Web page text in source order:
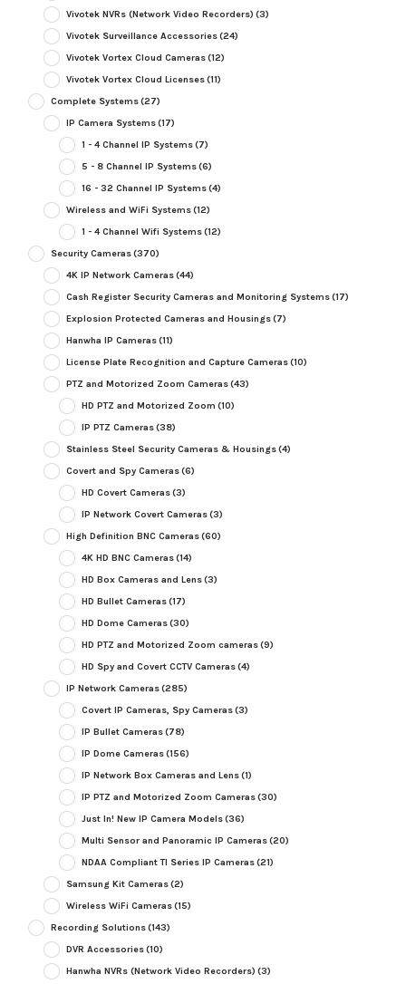
Vivotek NVRs (Network Video Recorders) (3)
Vivotek Surveillance Accessories(24)
Vivotek Vortex Cloud Cameras(12)
Vivotek Vortex Cloud Licenses(11)
Complete Systems(27)
IP Camera Systems(17)
1 - 4 Channel IP Systems(7)
5 - 8 Channel IP Systems(6)
16 - 32 Channel IP Systems(4)
Wireless and WiFi Systems(12)
1 - 4 Channel Wifi Systems(12)
Security Cameras(370)
4K IP Network Cameras(44)
Cash Register Security Cameras and Monitoring Systems(17)
Explosion Protected Cameras and Housings(7)
Hanwha IP Cameras(11)
License Plate Recognition and Capture Cameras(10)
PTZ and Motorized Zoom Cameras(43)
HD PTZ and Motorized Zoom (10)
IP PTZ Cameras(38)
Stainless Steel Security Cameras & Housings(4)
Covert and Spy Cameras(6)
HD Covert Cameras(3)
IP Network Covert Cameras(3)
High Definition BNC Cameras(60)
4K HD BNC Cameras(14)
HD Box Cameras and Lens(3)
HD Bullet Cameras(17)
HD Dome Cameras(30)
HD PTZ and Motorized Zoom cameras(9)
HD Spy and Covert CCTV Cameras(4)
IP Network Cameras(285)
Covert IP Cameras, Spy Cameras(3)
IP Bullet Cameras(78)
IP Dome Cameras(156)
IP Network Box Cameras and Lens(1)
IP PTZ and Motorized Zoom Cameras(30)
Just In! New IP Camera Models(36)
Multi Sensor and Panoramic IP Cameras(20)
NDAA Compliant TI Series IP Cameras(21)
Samsung Kit Cameras(2)
Wireless WiFi Cameras(15)
Recording Solutions(143)
DVR Accessories(10)
Hanwha NVRs (Network Video Recorders) (3)